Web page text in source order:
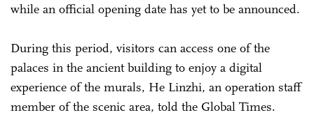
while an official opening date has yet to be announced.
During this period, visitors can access one of the
palaces in the ancient building to enjoy a digital
experience of the murals, He Linzhi, an operation staff
member of the scenic area, told the Global Times.